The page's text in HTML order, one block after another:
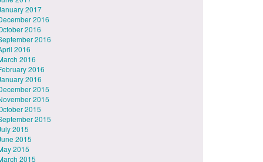
2017
2016
2016
2016
2016
2016
2016
2016
2015
2015
2015
2015
2015
2015
2015
2015